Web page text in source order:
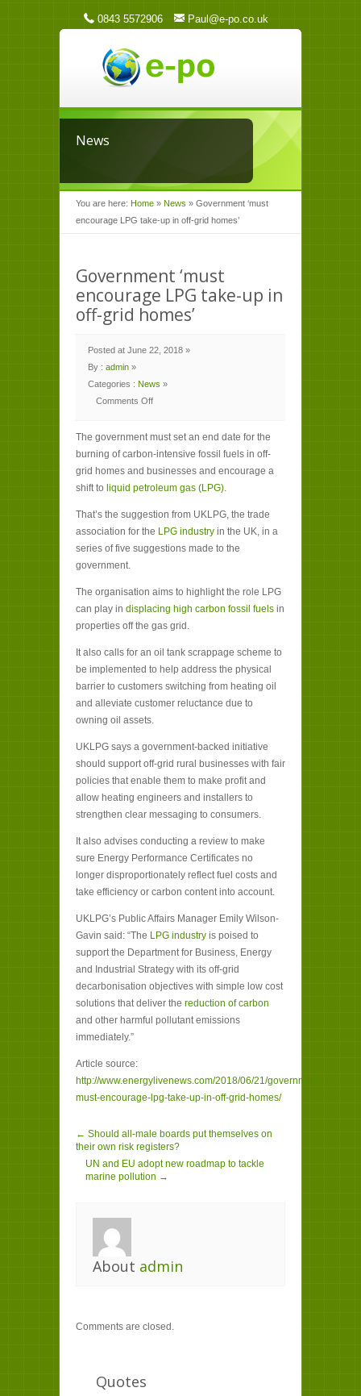
0843 5572906 Paul@e-po.co.uk
News
You are here: Home » News » Government ‘must
encourage LPG take-up in off-grid homes’
Government ‘must
encourage LPG take-up in
off-grid homes’
Posted at June 22, 2018 »
By : admin »
Categories : News »
Comments Off
encourage
take-
in
grid
The government must set an end date for the
burning of carbon-intensive fossil fuels in off-
grid homes and businesses and encourage a
shift to liquid petroleum gas (LPG).
That’s the suggestion from UKLPG, the trade
association for the LPG industry in the UK, in a
series of five suggestions made to the
government.
The organisation aims to highlight the role LPG
can play in displacing high carbon fossil fuels in
properties off the gas grid.
It also calls for an oil tank scrappage scheme to
be implemented to help address the physical
barrier to customers switching from heating oil
and alleviate customer reluctance due to
owning oil assets.
UKLPG says a government-backed initiative
should support off-grid rural businesses with fair
policies that enable them to make profit and
allow heating engineers and installers to
strengthen clear messaging to consumers.
It also advises conducting a review to make
sure Energy Performance Certificates no
longer disproportionately reflect fuel costs and
take efficiency or carbon content into account.
UKLPG’s Public Affairs Manager Emily Wilson-
Gavin said: “The LPG industry is poised to
support the Department for Business, Energy
and Industrial Strategy with its off-grid
decarbonisation objectives with simple low cost
solutions that deliver the reduction of carbon
and other harmful pollutant emissions
immediately.”
Article source:
http://www.energylivenews.com/2018/06/21/government-
must-encourage-lpg-take-up-in-off-grid-homes/
← Should all-male boards put themselves on
their own risk registers?
UN and EU adopt new roadmap to tackle
marine pollution →
About admin
Comments are closed.
Quotes